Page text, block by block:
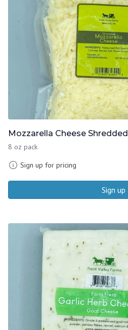
Mozzarella Cheese Shredded
8 oz pack
Sign up for pricing
Sign up